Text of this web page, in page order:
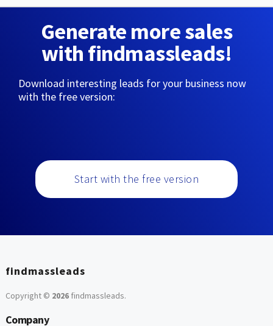
Generate more sales
with findmassleads!
Download interesting leads for your business now
with the free version:
Start with the free version
findmassleads
Copyright © 2026findmassleads.
Company